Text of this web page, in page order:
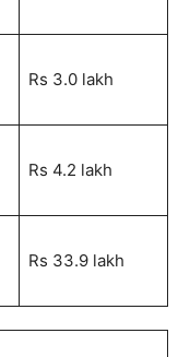
Rs 3.0 lakh
Rs 4.2 lakh
Rs 33.9 lakh